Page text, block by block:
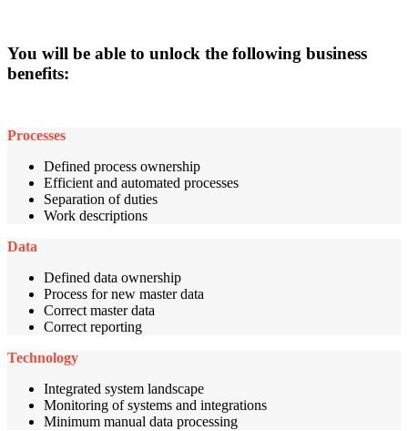
You will be able to unlock the following business
benefits:
Processes
Defined process ownership
Efficient and automated processes
Separation of duties
Work descriptions
Data
Defined data ownership
Process for new master data
Correct master data
Correct reporting
Technology
Integrated system landscape
Monitoring of systems and integrations
Minimum manual data processing